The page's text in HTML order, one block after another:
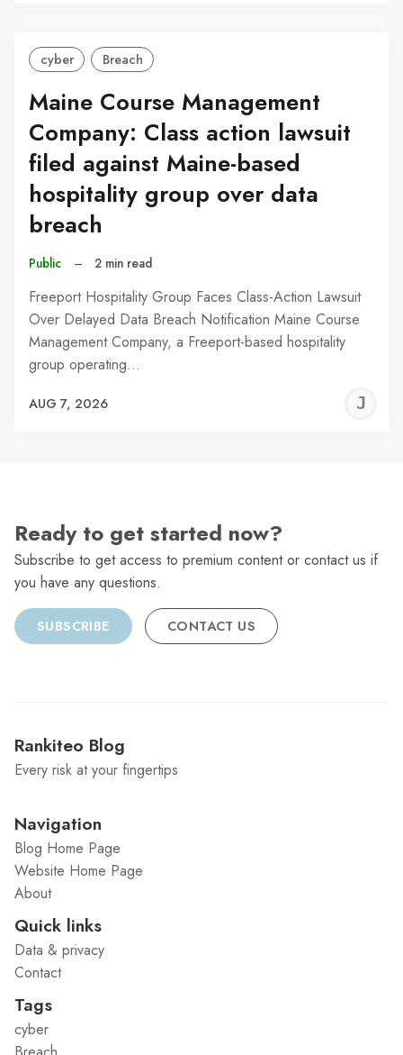
cyber Breach
Maine Course Management
Company: Class action lawsuit
filed against Maine-based
hospitality group over data
breach
Public – 2 min read
Freeport Hospitality Group Faces Class-Action Lawsuit
Over Delayed Data Breach Notification Maine Course
Management Company, a Freeport-based hospitality
group operating…
AUG 7, 2026
Ready to get started now?
Subscribe to get access to premium content or contact us if
you have any questions.
SUBSCRIBE CONTACT US
Rankiteo Blog
Every risk at your fingertips
Navigation
Blog Home Page
Website Home Page
About
Quick links
Data & privacy
Contact
Tags
cyber